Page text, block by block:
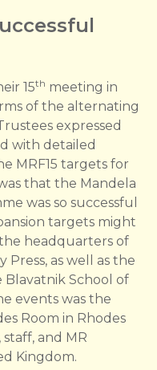
15th meeting in
of the alternating
expressed
with detailed
MRF15 targets for
that the Mandela
was so successful
targets might
headquarters of
as well as the
School of
events was the
Room in Rhodes
and MR
Kingdom.